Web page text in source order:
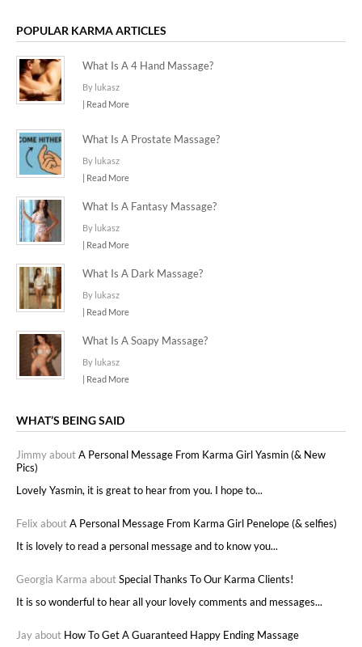
POPULAR KARMA ARTICLES
What Is A 4 Hand Massage?
By lukasz
| Read More
What Is A Prostate Massage?
By lukasz
| Read More
What Is A Fantasy Massage?
By lukasz
| Read More
What Is A Dark Massage?
By lukasz
| Read More
What Is A Soapy Massage?
By lukasz
| Read More
WHAT’S BEING SAID
Jimmy aboutA Personal Message From Karma Girl Yasmin (& New
Pics)
Lovely Yasmin, it is great to hear from you. I hope to...
Felix aboutA Personal Message From Karma Girl Penelope (& selfies)
It is lovely to read a personal message and to know you...
Georgia Karma aboutSpecial Thanks To Our Karma Clients!
It is so wonderful to hear all your lovely comments and messages...
Jay about How To Get A Guaranteed Happy Ending Massage